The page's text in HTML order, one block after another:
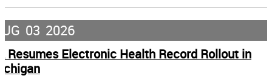
03 2026
Resumes Electronic Health Record Rollout in